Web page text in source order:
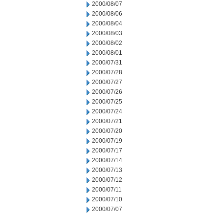
2000/08/07
2000/08/06
2000/08/04
2000/08/03
2000/08/02
2000/08/01
2000/07/31
2000/07/28
2000/07/27
2000/07/26
2000/07/25
2000/07/24
2000/07/21
2000/07/20
2000/07/19
2000/07/17
2000/07/14
2000/07/13
2000/07/12
2000/07/11
2000/07/10
2000/07/07